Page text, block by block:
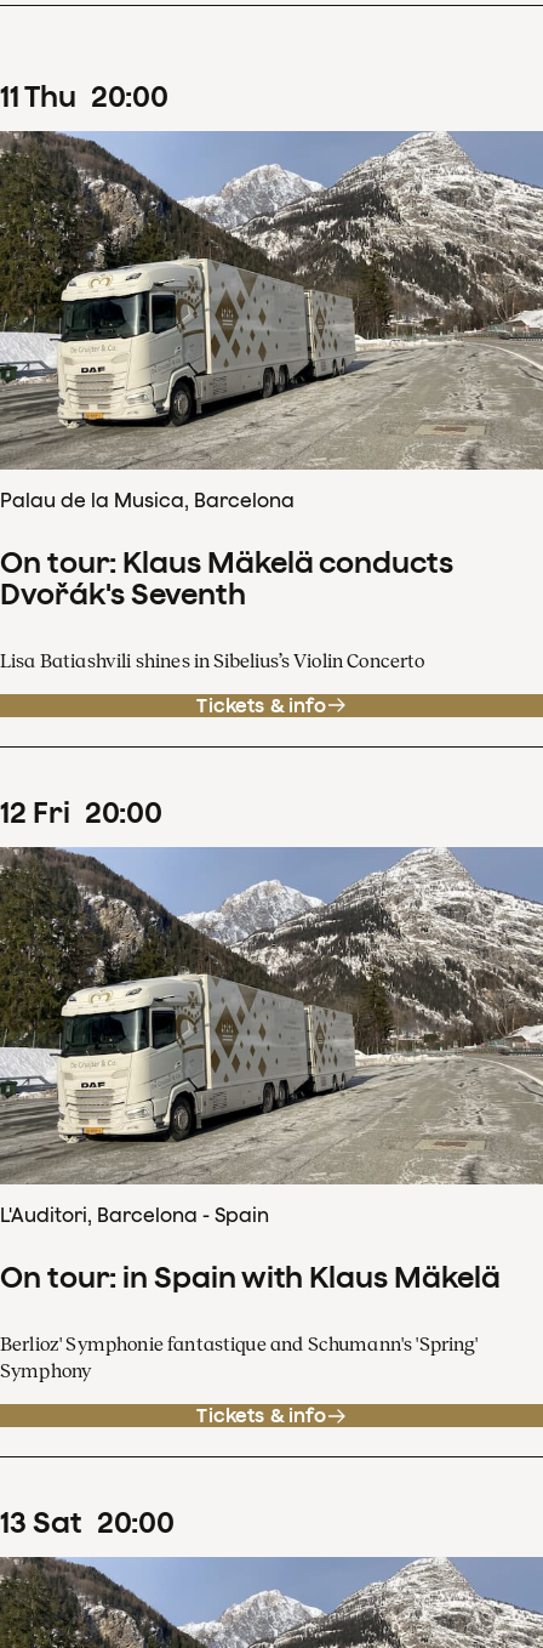
11Thu 20:00
Palau de la Musica, Barcelona
On tour: Klaus Mäkelä conducts
Dvořák's Seventh
Lisa Batiashvili shines in Sibelius’s Violin Concerto
Tickets & info
12 Fri 20:00
L'Auditori, Barcelona - Spain
On tour: in Spain with Klaus Mäkelä
Berlioz' Symphonie fantastique and Schumann's 'Spring'
Symphony
Tickets & info
13 Sat 20:00